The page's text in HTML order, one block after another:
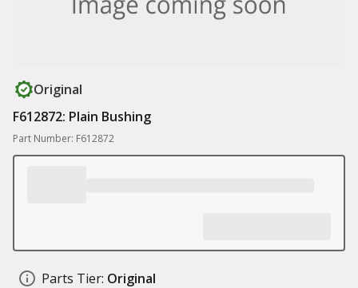
Original
F612872: Plain Bushing
Part Number: F612872
Parts Tier: Original